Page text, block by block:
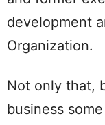
development
Organization.
Not only that,
business